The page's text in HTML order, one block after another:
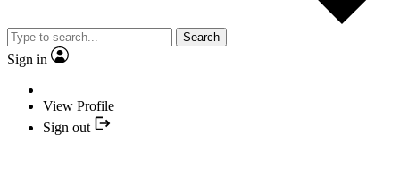
Search
Sign in
View Profile
Sign out